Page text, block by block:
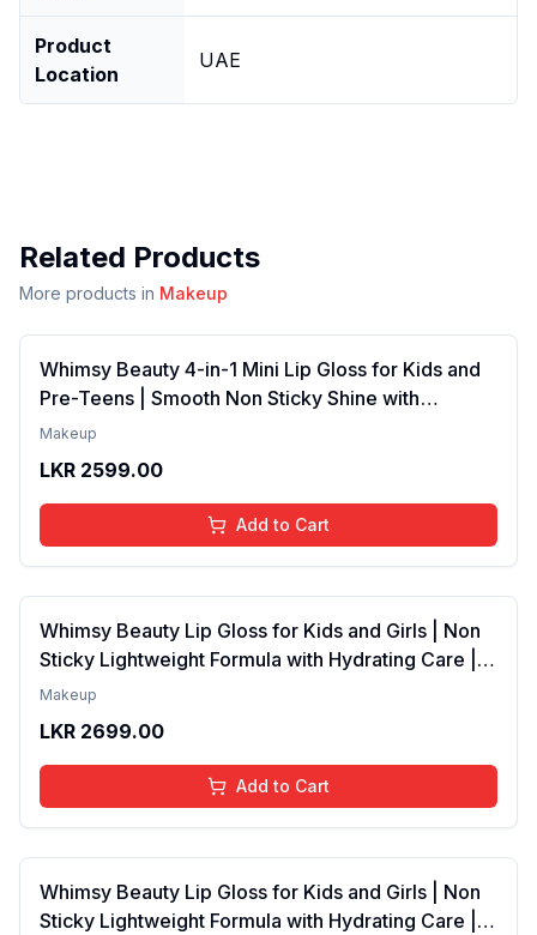
Product
Location
UAE
Related Products
More products in Makeup
Whimsy Beauty 4-in-1 Mini Lip Gloss for Kids and
Pre-Teens | Smooth Non Sticky Shine with
Lightweight Texture | Long Lasting Glossy Finish |
ml
Makeup
LKR 2599.00
Add to Cart
Whimsy Beauty Lip Gloss for Kids and Girls | Non
Sticky Lightweight Formula with Hydrating Care |
Tinted Gloss with Long Lasting Shine | 4 to 16
Pink)
Makeup
LKR 2699.00
Add to Cart
Whimsy Beauty Lip Gloss for Kids and Girls | Non
Sticky Lightweight Formula with Hydrating Care |